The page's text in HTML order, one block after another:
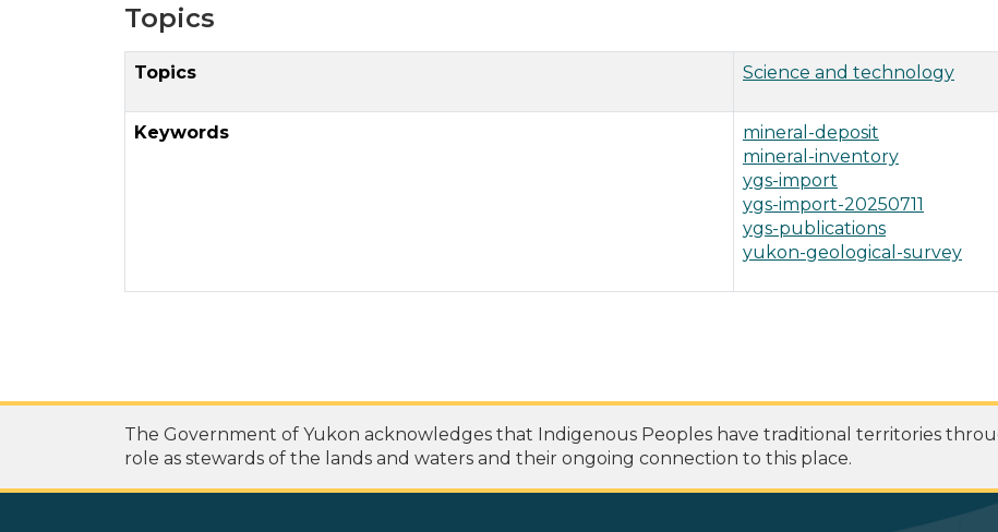
Topics
Topics Science and technology
Keywords
mineral-deposit
mineral-inventory
ygs-import
ygs-import-20250711
ygs-publications
yukon-geological-survey
The Government of Yukon acknowledges that Indigenous Peoples have traditional territories
role as stewards of the lands and waters and their ongoing connection to this place.